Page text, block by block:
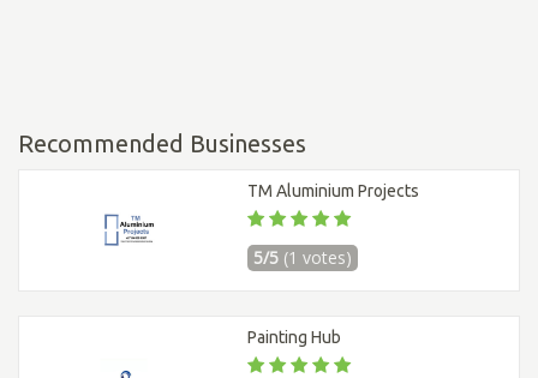
Recommended Businesses
TM Aluminium Projects
5/5 (1 votes)
Painting Hub